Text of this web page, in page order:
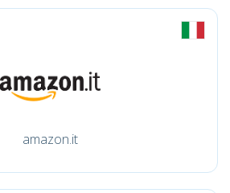
amazon.it